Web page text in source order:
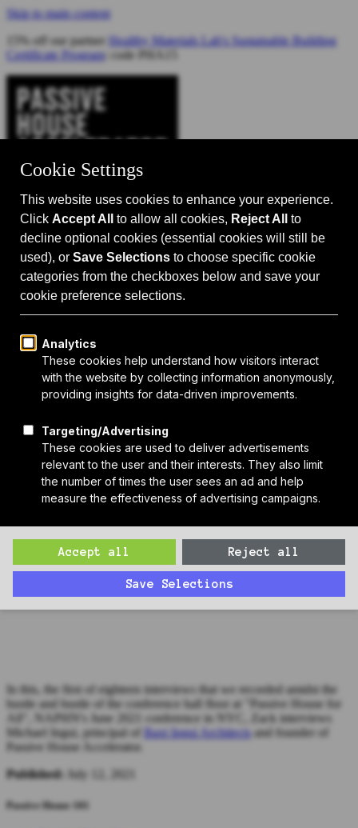
Skip to main content
15% off our partner Healthy Materials Lab's Sustainable Building
Certificate Program: code PHA15
Catalyst for Zero Carbon Building
Search
Passive House 101
Passive House IntroWhy: BenefitsWhat: StandardsHow:
Design Principles Passive House Retrofits
Events
ArticlesVideos
About Us
Who We AreSponsorsManufacturer PartnersServices
Subscribe to PH Weekly
Join RB Collective
Search
Bonus Episode: Michael Ingui at "Passive House for All"
(Interview #1)
"Passive House for All", NAPHN's 2021 conference in NYC.
In this, the first of eighteen interviews that we recorded amidst the
hustle and bustle of the conference hall floor at "Passive House for
All", NAPHN's June 2021 conference in NYC, Zack interviews
Michael Ingui, principal of
Baxt Ingui Architectsand founder of
Passive House Accelerator.
Published:
July 12, 2021
Passive House 101